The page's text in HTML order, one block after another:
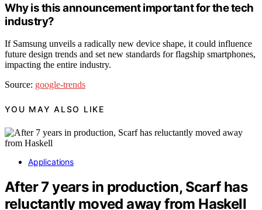
Why is this announcement important for the tech
industry?
If Samsung unveils a radically new device shape, it could influence
future design trends and set new standards for flagship smartphones,
impacting the entire industry.
Source: google-trends
YOU MAY ALSO LIKE
Applications
After 7 years in production, Scarf has
reluctantly moved away from Haskell